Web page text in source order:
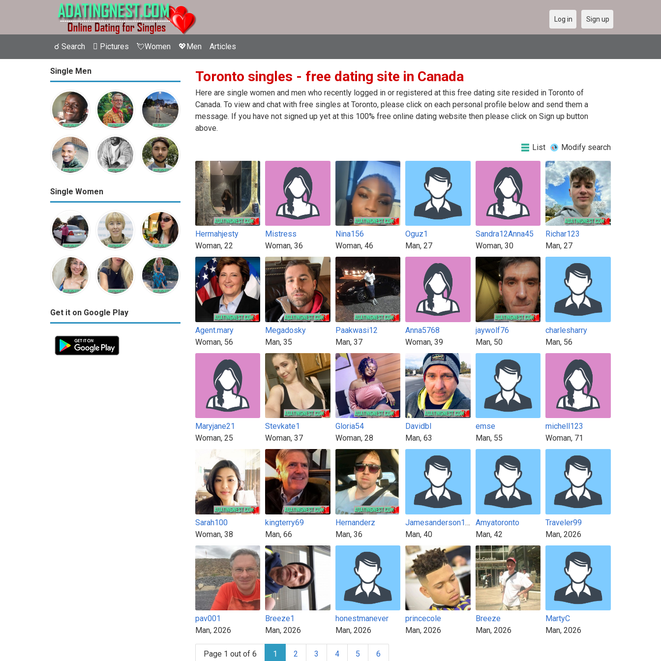
☌ Search  Pictures 💘Women 💖Men Articles
Log in Sign up
Single Men
Single Women
Get it on Google Play
Toronto singles - free dating site in Canada
Here are single women and men who recently logged in or registered at this free dating site resided in Toronto of
Canada. To view and chat with free singles at Toronto, please click on each personal profile below and send them a
message. If you have not signed up yet at this 100% free online dating website then please click on Sign up button
above.
List Modify search
Hermahjesty
Woman, 22
Mistress
Woman, 36
Nina156
Woman, 46
Oguz1
Man, 27
Sandra12Anna45
Woman, 30
Richar123
Man, 27
Agent.mary
Woman, 56
Megadosky
Man, 35
Paakwasi12
Man, 37
Anna5768
Woman, 39
jaywolf76
Man, 50
charlesharry
Man, 56
Maryjane21
Woman, 25
Stevkate1
Woman, 37
Gloria54
Woman, 28
Davidbl
Man, 63
emse
Man, 55
michell123
Woman, 71
Sarah100
Woman, 38
kingterry69
Man, 66
Hernanderz
Man, 36
Jamesanderson1211
Man, 40
Amyatoronto
Man, 42
Traveler99
Man, 2026
pav001
Man, 2026
Breeze1
Man, 2026
honestmanever
Man, 2026
princecole
Man, 2026
Breeze
Man, 2026
MartyC
Man, 2026
Page 1 out of 6 1 2 3 4 5 6